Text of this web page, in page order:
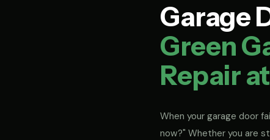
Garage
Green
Repair
When your garage door
now?" Whether you are